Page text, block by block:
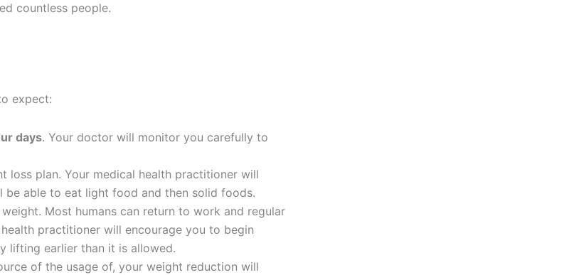
countless people.
expect:
days. Your doctor will monitor you carefully to
loss plan. Your medical health practitioner will
be able to eat light food and then solid foods.
Most humans can return to work and regular
practitioner will encourage you to begin
lifting earlier than it is allowed.
of the usage of, your weight reduction will